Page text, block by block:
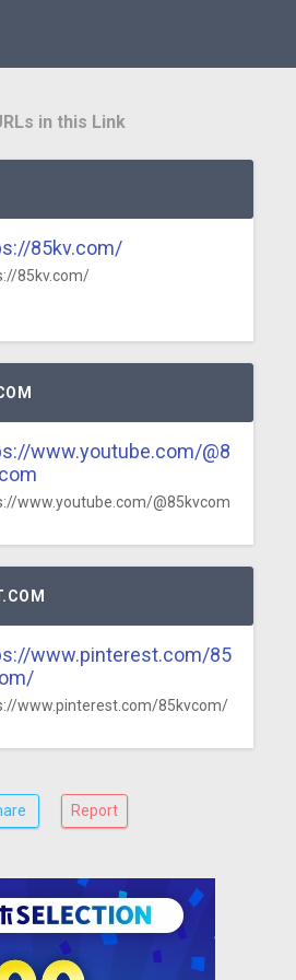
in this Link
85kv.com/
85kv.com/
www.youtube.com/@8
www.youtube.com/@85kvcom
www.pinterest.com/85
www.pinterest.com/85kvcom/
Report